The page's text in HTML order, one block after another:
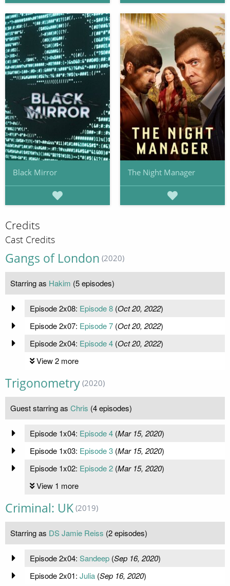
Black Mirror The Night Manager
Credits
Cast Credits
Gangs of London (2020)
Starring as Hakim (5 episodes)
Episode 2x08: Episode 8(Oct 20, 2022)
Episode 2x07: Episode 7(Oct 20, 2022)
Episode 2x04: Episode 4(Oct 20, 2022)
View 2 more
Trigonometry (2020)
Guest starring as Chris (4 episodes)
Episode 1x04: Episode 4(Mar 15, 2020)
Episode 1x03: Episode 3(Mar 15, 2020)
Episode 1x02: Episode 2(Mar 15, 2020)
View 1 more
Criminal: UK (2019)
Starring as DS Jamie Reiss (2 episodes)
Episode 2x04: Sandeep(Sep 16, 2020)
Episode 2x01: Julia(Sep 16, 2020)